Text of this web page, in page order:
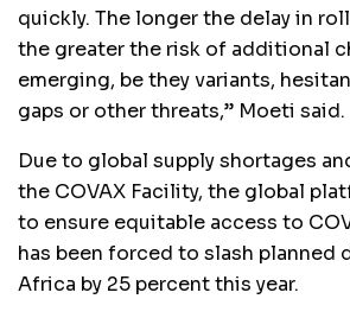
quickly. The longer the delay in
the greater the risk of additional
emerging, be they variants,
gaps or other threats,” Moeti said.
Due to global supply shortages
the COVAX Facility, the global
to ensure equitable access to
has been forced to slash planned
Africa by 25 percent this year.